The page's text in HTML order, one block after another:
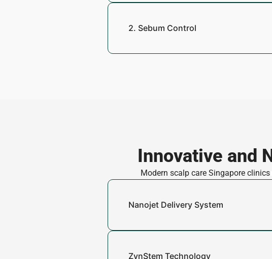
2. Sebum Control
Innovative and
Modern scalp care Singapore
Nanojet Delivery System
ZynStem Technology